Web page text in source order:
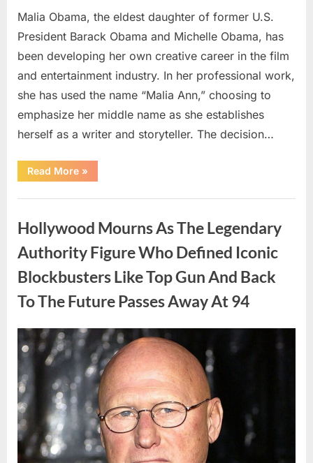
Malia Obama, the eldest daughter of former U.S.
President Barack Obama and Michelle Obama, has
been developing her own creative career in the film
and entertainment industry. In her professional work,
she has used the name “Malia Ann,” choosing to
emphasize her middle name as she establishes
herself as a writer and storyteller. The decision…
Read More“The
Truth
Malia
Angeles
»
Hollywood Mourns As The Legendary
Authority Figure Who Defined Iconic
Blockbusters Like Top Gun And Back
To The Future Passes Away At 94
Posted
on
August
8,
2026
By
admin